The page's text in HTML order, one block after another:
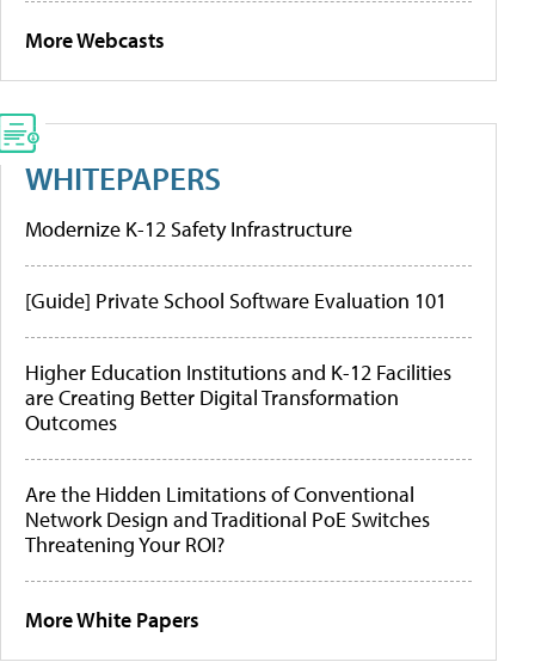
More Webcasts
WHITEPAPERS
Modernize K-12 Safety Infrastructure
[Guide] Private School Software Evaluation 101
Higher Education Institutions and K-12 Facilities
are Creating Better Digital Transformation
Outcomes
Are the Hidden Limitations of Conventional
Network Design and Traditional PoE Switches
Threatening Your ROI?
More White Papers